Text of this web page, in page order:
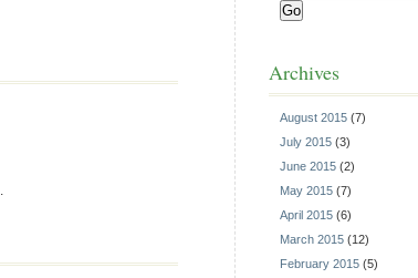
Archives
August 2015 (7)
July 2015 (3)
June 2015 (2)
May 2015 (7)
April 2015 (6)
March 2015 (12)
February 2015 (5)